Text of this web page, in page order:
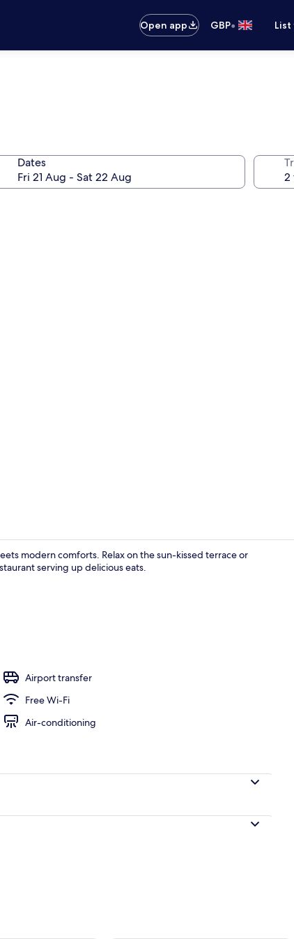
Open app GBP•
Dates
umbrellas, pool loungers
modern comforts. Relax on the sun-kissed terrace or
serving up delicious eats.
Airport transfer
Free Wi-Fi
Air-conditioning